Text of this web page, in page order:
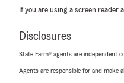
If you are using a screen
Disclosures
State Farm® agents are independent
Agents are responsible for and make